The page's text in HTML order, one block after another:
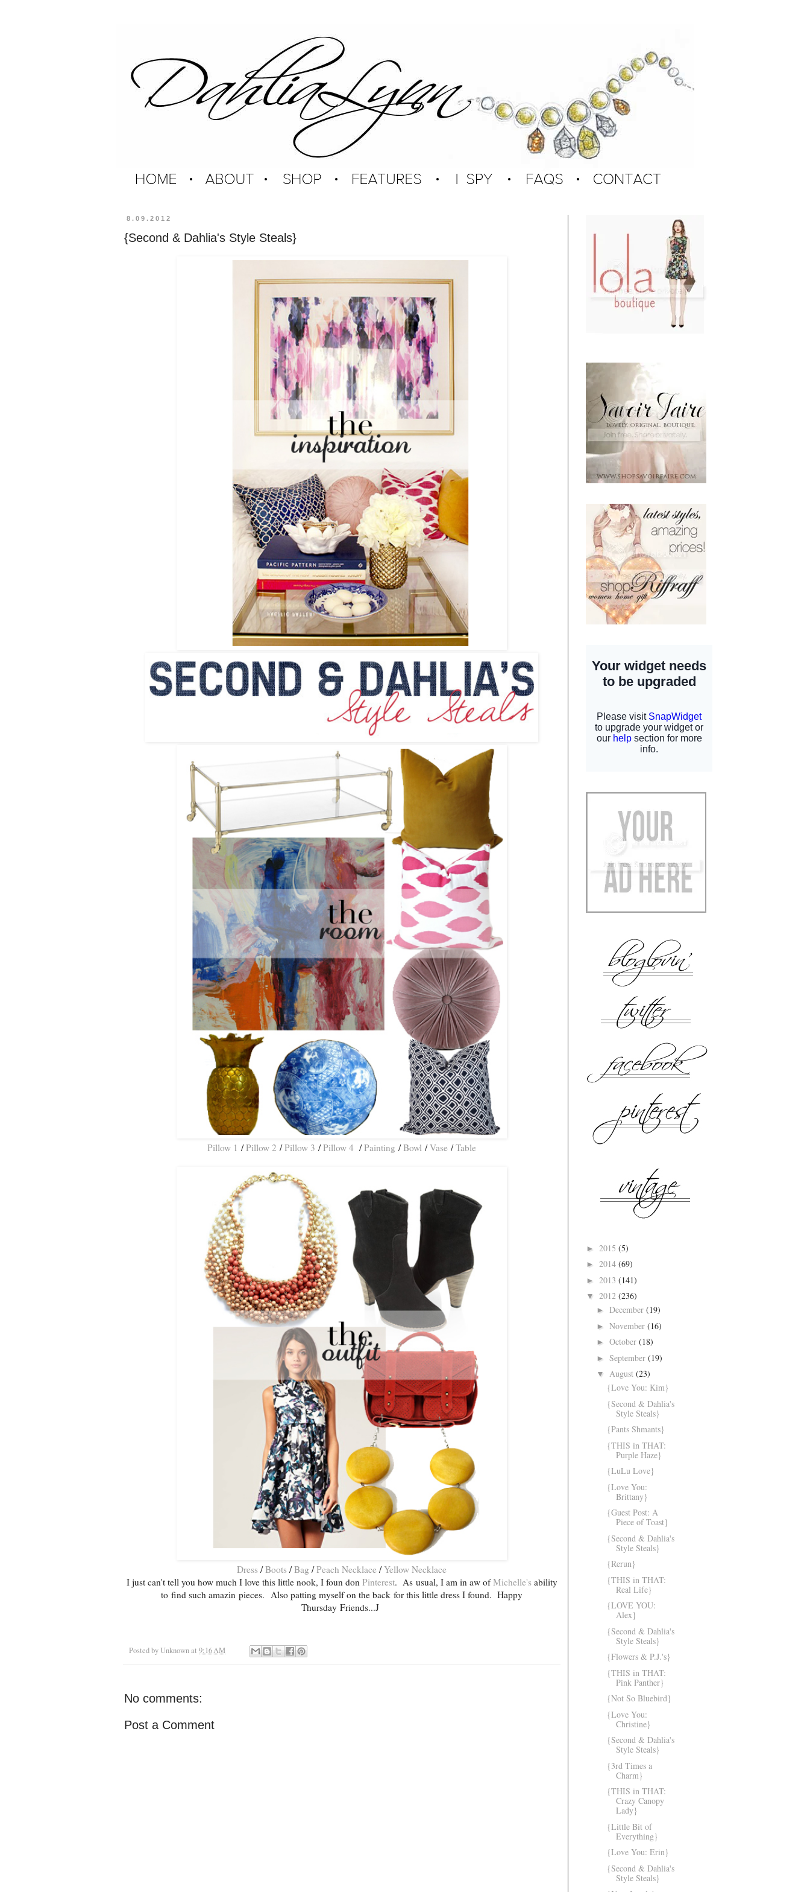
8.09.2012
{Second & Dahlia's Style Steals}
Pillow 1 /Pillow 2 /Pillow 3 /Pillow 4 /Painting /Bowl /Vase /Table
Dress /Boots /Bag /Peach Necklace /Yellow Necklace
I just can't tell you how much I love this little nook, I foun don Pinterest. As usual, I am in aw ofMichelle's ability
to find such amazin pieces. Also patting myself on the back for this little dress I found. Happy
Thursday Friends...J
Posted byUnknownat 9:16 AM
No comments:
Post a Comment
► 2015 (5)
► 2014 (69)
► 2013 (141)
▼ 2012 (236)
► December (19)
► November (16)
► October (18)
► September (19)
▼ August (23)
{Love You: Kim}
{Second & Dahlia's
Style Steals}
{Pants Shmants}
{THIS in THAT:
Purple Haze}
{LuLu Love}
{Love You:
Brittany}
{Guest Post: A
Piece of Toast}
{Second & Dahlia's
Style Steals}
{Rerun}
{THIS in THAT:
Real Life}
{LOVE YOU:
Alex}
{Second & Dahlia's
Style Steals}
{Flowers & P.J.'s}
{THIS in THAT:
Pink Panther}
{Not So Bluebird}
{Love You:
Christine}
{Second & Dahlia's
Style Steals}
{3rd Times a
Charm}
{THIS in THAT:
Crazy Canopy
Lady}
{Little Bit of
Everything}
{Love You: Erin}
{Second & Dahlia's
Style Steals}